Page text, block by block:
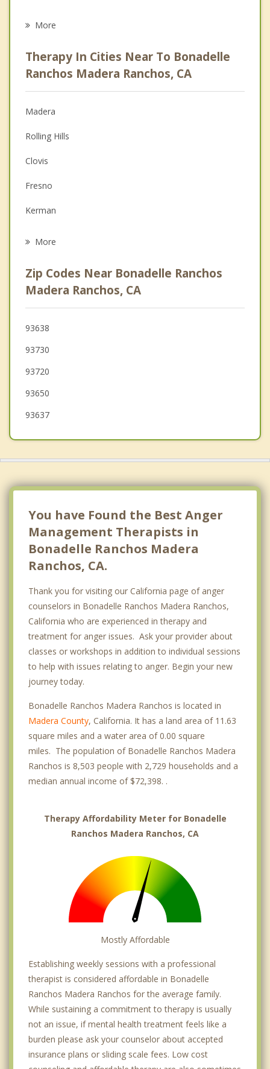
Psychologist
Christian Counseling
Couples Counseling
Depression
Family Counseling
Grief Counseling
Psychotherapist
More
Therapy In Cities Near To Bonadelle
Ranchos Madera Ranchos, CA
Madera
Rolling Hills
Clovis
Fresno
Kerman
Fowler
Oakhurst
San Joaquin
More
Zip Codes Near Bonadelle Ranchos
Madera Ranchos, CA
93638
93730
93720
93650
93637
You have Found the Best Anger
Management Therapists in
Bonadelle Ranchos Madera
Ranchos, CA.
Thank you for visiting our California page of anger
counselors in Bonadelle Ranchos Madera Ranchos,
California who are experienced in therapy and
treatment for anger issues. Ask your provider about
classes or workshops in addition to individual sessions
to help with issues relating to anger. Begin your new
journey today.
Bonadelle Ranchos Madera Ranchos is located in
Madera County, California. It has a land area of 11.63
square miles and a water area of 0.00 square
miles. The population of Bonadelle Ranchos Madera
Ranchos is 8,503 people with 2,729 households and a
median annual income of $72,398. .
Therapy Affordability Meter for Bonadelle
Ranchos Madera Ranchos, CA
Mostly Affordable
Establishing weekly sessions with a professional
therapist is considered affordable in Bonadelle
Ranchos Madera Ranchos for the average family.
While sustaining a commitment to therapy is usually
not an issue, if mental health treatment feels like a
burden please ask your counselor about accepted
insurance plans or sliding scale fees. Low cost